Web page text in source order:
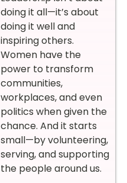
doing it all—it’s about
doing it well and
inspiring others.
Women have the
power to transform
communities,
workplaces, and even
politics when given the
chance. And it starts
small—by volunteering,
serving, and supporting
the people around us.